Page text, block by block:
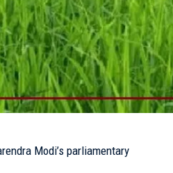
Modi’s parliamentary